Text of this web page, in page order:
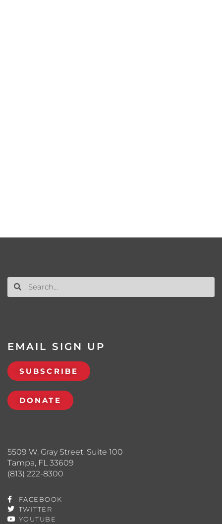
5509 W. Gray Street, Suite 100
Tampa, FL 33609
(813) 222-8300
FACEBOOK
TWITTER
YOUTUBE
EMAIL SIGN UP
SUBSCRIBE
DONATE